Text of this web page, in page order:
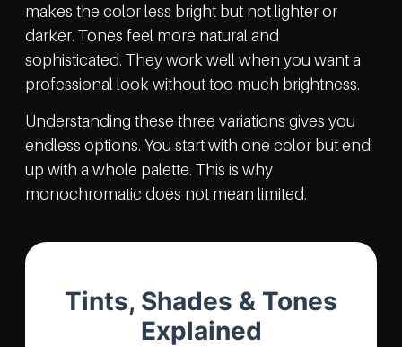
makes the color less bright but not lighter or
darker. Tones feel more natural and
sophisticated. They work well when you want a
professional look without too much brightness.
Understanding these three variations gives you
endless options. You start with one color but end
up with a whole palette. This is why
monochromatic does not mean limited.
Tints, Shades & Tones
Explained